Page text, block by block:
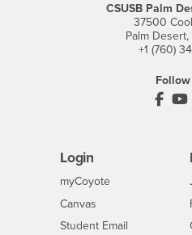
CSUSB Palm
37500
Palm Desert,
+1 (760)
Follow
Login
myCoyoteLogin
Canvas
Student Email